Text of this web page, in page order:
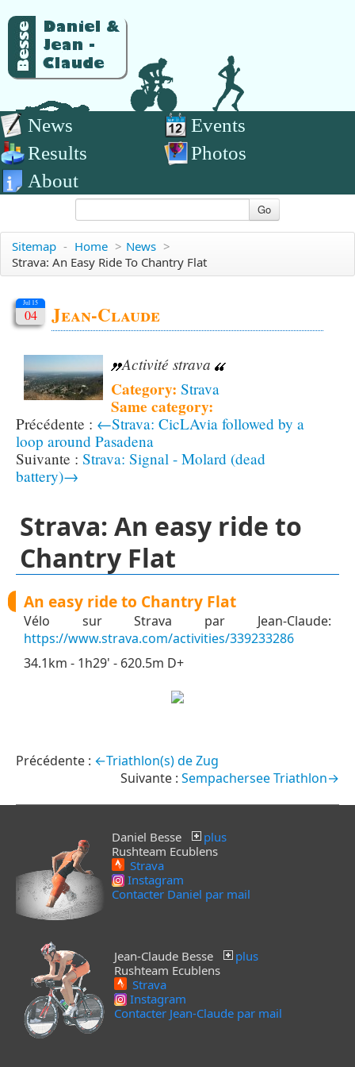
News
Events
Results
Photos
About
Go
Sitemap - Home > News >
Strava: An Easy Ride To Chantry Flat
Jul 15
04 Jean-Claude
Activité strava
Category: Strava
Same category:
←Strava: CicLAvia followed by a
loop around Pasadena
Strava: Signal - Molard (dead
battery)→
Strava: An easy ride to
Chantry Flat
An easy ride to Chantry Flat
Vélo sur Strava par Jean-Claude:
https://www.strava.com/activities/339233286
34.1km - 1h29' - 620.5m D+
←Triathlon(s) de Zug
Sempachersee Triathlon→
Daniel Besse
plus
Rushteam Ecublens
Strava
Instagram
Contacter Daniel par mail
Jean-Claude Besse
plus
Rushteam Ecublens
Strava
Instagram
Contacter Jean-Claude par mail